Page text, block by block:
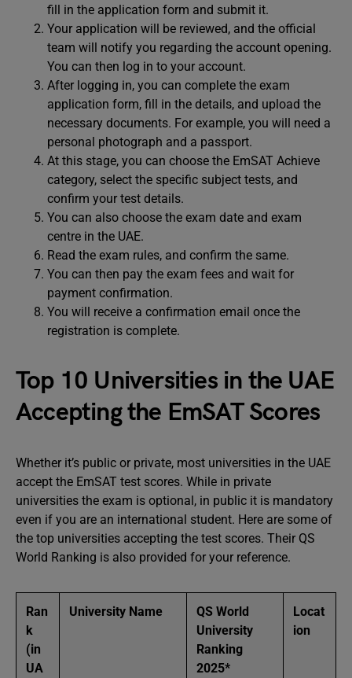
fill in the application form and submit it.
Your application will be reviewed, and the official
team will notify you regarding the account opening.
You can then log in to your account.
After logging in, you can complete the exam
application form, fill in the details, and upload the
necessary documents. For example, you will need a
personal photograph and a passport.
At this stage, you can choose the EmSAT Achieve
category, select the specific subject tests, and
confirm your test details.
You can also choose the exam date and exam
centre in the UAE.
Read the exam rules, and confirm the same.
You can then pay the exam fees and wait for
payment confirmation.
You will receive a confirmation email once the
registration is complete.
Top 10 Universities in the UAE
Accepting the EmSAT Scores
Whether it’s public or private, most universities in the UAE
accept the EmSAT test scores. While in private
universities the exam is optional, in public it is mandatory
even if you are an international student. Here are some of
the top universities accepting the test scores. Their QS
World Ranking is also provided for your reference.
Ran
k
(in
UA
University Name
QS World
University
Ranking
2025*
Locat
ion